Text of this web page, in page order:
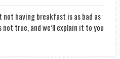
not having breakfast is as bad as
not true, and we’ll explain it to you